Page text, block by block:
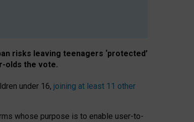
risks leaving teenagers ‘protected’
olds the vote.
under 16, joining at least 11 other
whose purpose is to enable user-to-